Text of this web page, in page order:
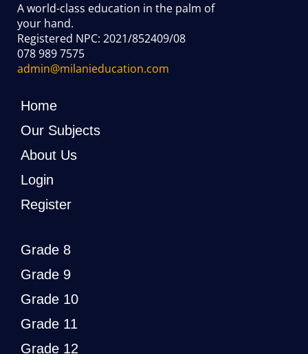
A world-class education in the palm of
your hand.
Registered NPC: 2021/852409/08
078 989 7575
admin@milanieducation.com
Home
Our Subjects
About Us
Login
Register
Grade 8
Grade 9
Grade 10
Grade 11
Grade 12